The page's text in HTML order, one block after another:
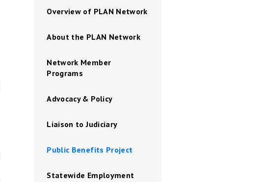
Overview of PLAN Network
About the PLAN Network
Network Member
Programs
Advocacy & Policy
Liaison to Judiciary
Public Benefits Project
Statewide Employment